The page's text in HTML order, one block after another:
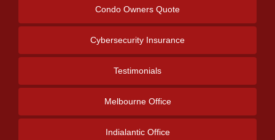
Condo Owners Quote
Cybersecurity Insurance
Testimonials
Melbourne Office
Indialantic Office